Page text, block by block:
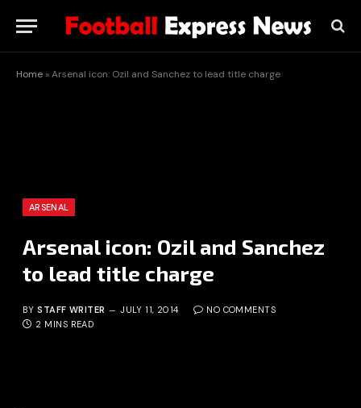
Home »Arsenal icon: Ozil and Sanchez to lead title charge
ARSENAL
Arsenal icon: Ozil and Sanchez
to lead title charge
BY STAFF WRITER JULY 11, 2014
NO COMMENTS
2 MINS READ